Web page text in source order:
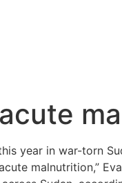
year in war-torn
malnutrition,”